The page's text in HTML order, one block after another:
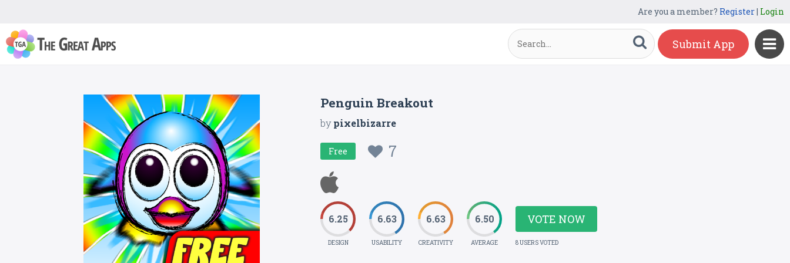
Are you a member? Register| Login
Submit App
Penguin Breakout
bypixelbizarre
Free 7
6.25
DESIGN
6.63
USABILITY
6.63
CREATIVITY
6.50
AVERAGE
VOTE NOW
8 USERS VOTED